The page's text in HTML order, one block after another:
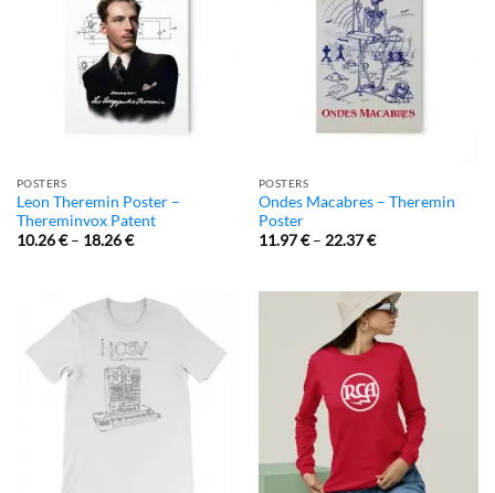
POSTERS
Leon Theremin Poster –
Thereminvox Patent
10.26€– 18.26€
POSTERS
Ondes Macabres – Theremin
Poster
11.97€– 22.37€